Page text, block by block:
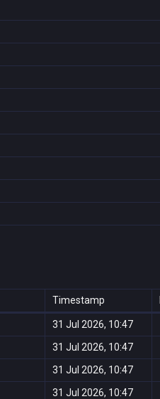
Timestamp
31 Jul 2026, 10:47
31 Jul 2026, 10:47
31 Jul 2026, 10:47
31 Jul 2026, 10:47